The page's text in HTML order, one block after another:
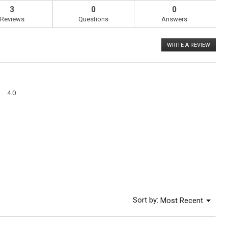
3
Reviews
0
Questions
0
Answers
WRITE A REVIEW
This
4.0
Sort by: Most Recent ▼
Menu